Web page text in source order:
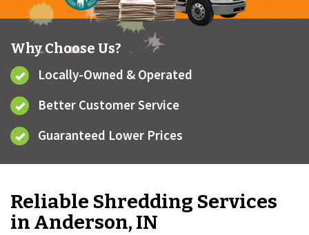
Why Choose Us?
Locally-Owned & Operated
Better Customer Service
Guaranteed Lower Prices
Reliable Shredding Services
in Anderson, IN